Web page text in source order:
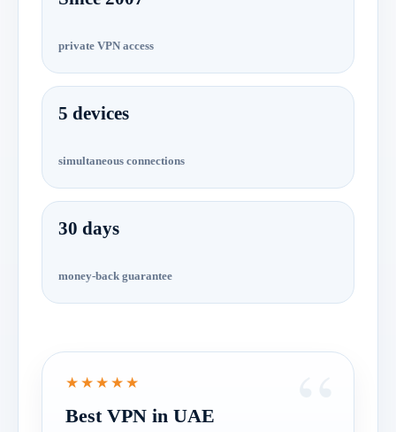
private VPN access
5 devices
simultaneous connections
30 days
money-back guarantee
★★★★★
Best VPN in UAE